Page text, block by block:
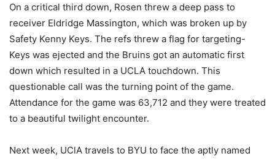
On a critical third down, Rosen threw a deep pass to
receiver Eldridge Massington, which was broken up by
Safety Kenny Keys. The refs threw a flag for targeting-
Keys was ejected and the Bruins got an automatic first
down which resulted in a UCLA touchdown. This
questionable call was the turning point of the game.
Attendance for the game was 63,712 and they were treated
to a beautiful twilight encounter.
Next week, UClA travels to BYU to face the aptly named